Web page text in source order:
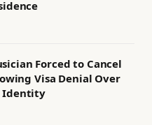
Forced to Cancel
Visa Denial Over
Identity